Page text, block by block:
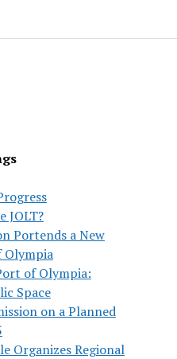
JOLT?
Portends a New
of Olympia:
Space
on a Planned
Organizes Regional